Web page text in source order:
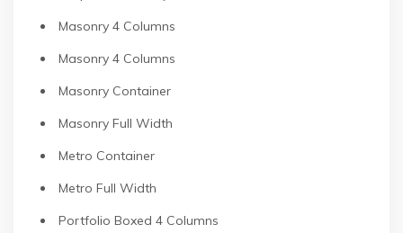
Masonry 4 Columns
Masonry 4 Columns
Masonry Container
Masonry Full Width
Metro Container
Metro Full Width
Portfolio Boxed 4 Columns